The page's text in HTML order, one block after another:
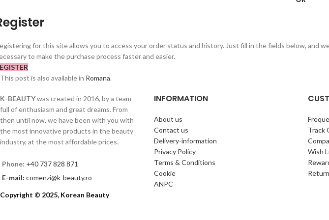
for this site allows you to access your order status and history. Just fill in the fields below, and
to make the purchase process faster and easier.
This post is also available in Romana.
K-BEAUTYwas created in 2016, by a team
full of enthusiasm and great dreams. From
then until now, we have been with you with
the most innovative products in the beauty
industry, at the most affordable prices.
Phone: +40 737 828 871
E-mail: comenzi@k-beauty.ro
INFORMATION
About us
Contact us
Delivery-information
Privacy Policy
Terms & Conditions
Cookie
ANPC
Track
Wish
Copyright © 2025, Korean Beauty